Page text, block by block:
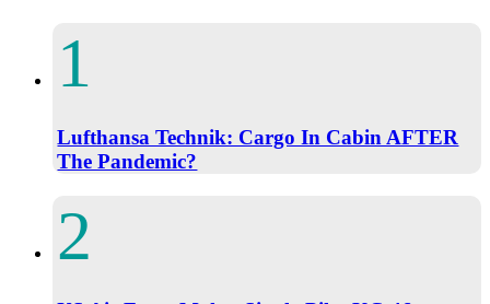
Lufthansa Technik: Cargo In Cabin AFTER
The Pandemic?